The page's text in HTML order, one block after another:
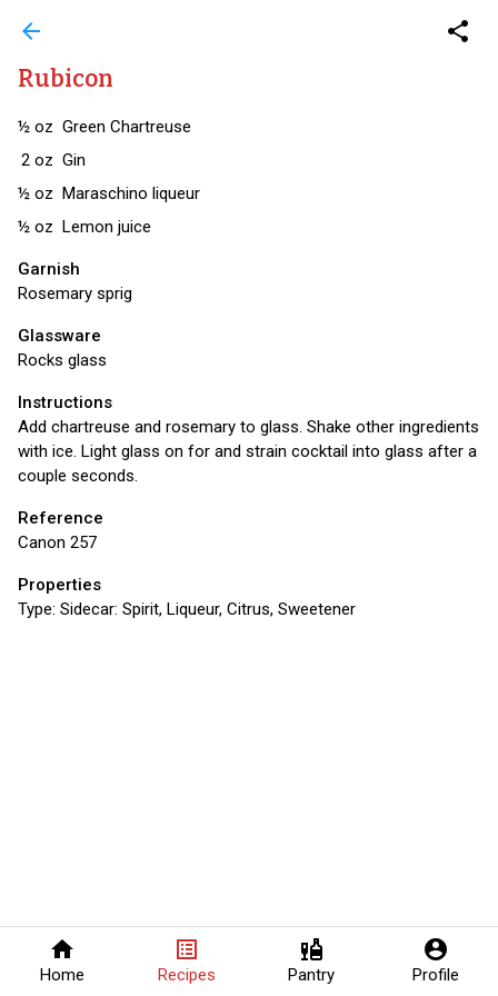
home
Home
list_alt
Recipes
liquor
Pantry
account_circle
Profile
arrow_back share
Rubicon
½ oz Green Chartreuse
2 oz Gin
½ oz Maraschino liqueur
½ oz Lemon juice
Garnish
Rosemary sprig
Glassware
Rocks glass
Instructions
Add chartreuse and rosemary to glass. Shake other ingredients
with ice. Light glass on for and strain cocktail into glass after a
couple seconds.
Reference
Canon 257
Properties
Type: Sidecar: Spirit, Liqueur, Citrus, Sweetener